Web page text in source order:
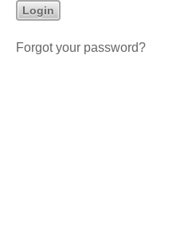
Forgot your password?